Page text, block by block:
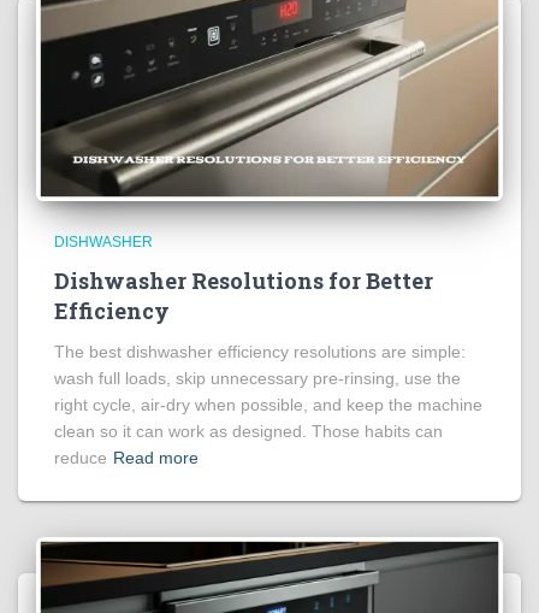
DISHWASHER
Dishwasher Resolutions for Better
Efficiency
The best dishwasher efficiency resolutions are simple:
wash full loads, skip unnecessary pre-rinsing, use the
right cycle, air-dry when possible, and keep the machine
clean so it can work as designed. Those habits can
reduce Read more